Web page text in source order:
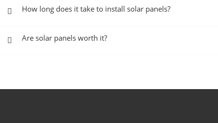
How long does it take to install solar panels?
Are solar panels worth it?